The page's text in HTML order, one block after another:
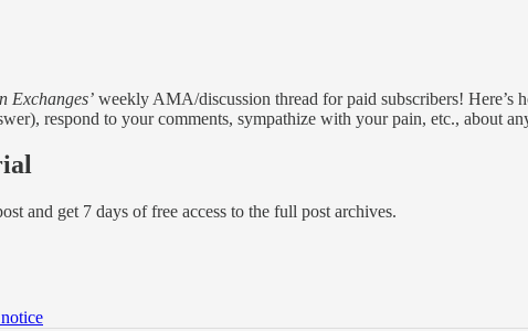
Exchanges’ weekly AMA/discussion thread for paid subscribers! Here’s
respond to your comments, sympathize with your pain, etc., about
and get 7 days of free access to the full post archives.